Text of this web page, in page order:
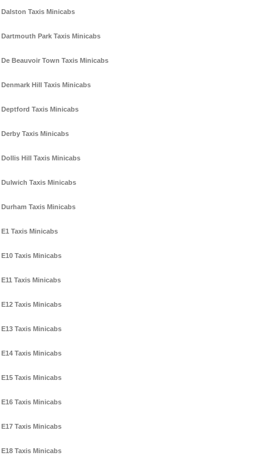
Dalston Taxis Minicabs
Dartmouth Park Taxis Minicabs
De Beauvoir Town Taxis Minicabs
Denmark Hill Taxis Minicabs
Deptford Taxis Minicabs
Derby Taxis Minicabs
Dollis Hill Taxis Minicabs
Dulwich Taxis Minicabs
Durham Taxis Minicabs
E1 Taxis Minicabs
E10 Taxis Minicabs
E11 Taxis Minicabs
E12 Taxis Minicabs
E13 Taxis Minicabs
E14 Taxis Minicabs
E15 Taxis Minicabs
E16 Taxis Minicabs
E17 Taxis Minicabs
E18 Taxis Minicabs